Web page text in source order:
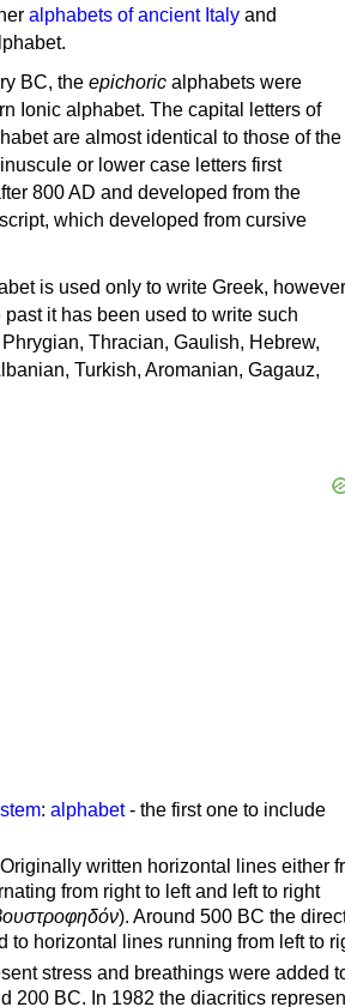
alphabets of ancient Italy and
BC, the epichoric alphabets were
Ionic alphabet. The capital letters of
are almost identical to those of the
or lower case letters first
800 AD and developed from the
which developed from cursive
is used only to write Greek, however
it has been used to write such
Thracian, Gaulish, Hebrew,
Turkish, Aromanian, Gagauz,
: alphabet- the first one to include
written horizontal lines either
from right to left and left to right
). Around 500 BC the
to horizontal lines running from left to
stress and breathings were added
200 BC. In 1982 the diacritics